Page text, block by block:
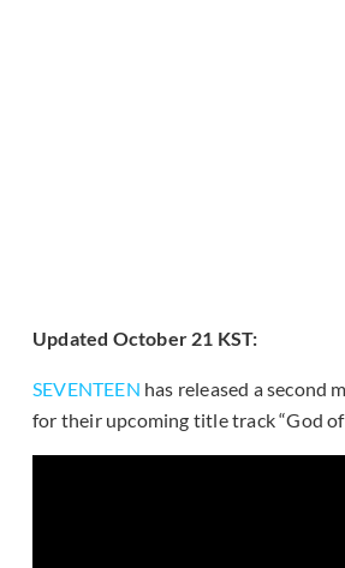
Updated October 21 KST:
SEVENTEEN has released a second
for their upcoming title track “God